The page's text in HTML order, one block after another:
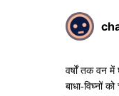
वर्षों तक वन
बाधा-विघ्नों